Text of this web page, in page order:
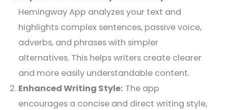
Hemingway App analyzes your text and
highlights complex sentences, passive voice,
adverbs, and phrases with simpler
alternatives. This helps writers create clearer
and more easily understandable content.
Enhanced Writing Style: The app
encourages a concise and direct writing style,